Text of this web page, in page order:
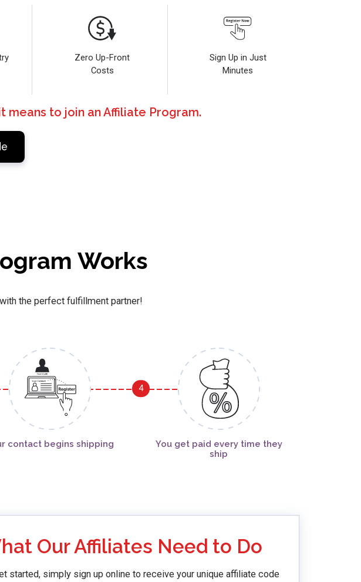
Zero Up-Front
Costs
Sign Up in Just
Minutes
to join an Affiliate Program.
Works
the perfect fulfillment partner!
contact begins shipping
4
You get paid every time they
ship
Our Affiliates Need to Do
started, simply sign up online to receive your unique affiliate code